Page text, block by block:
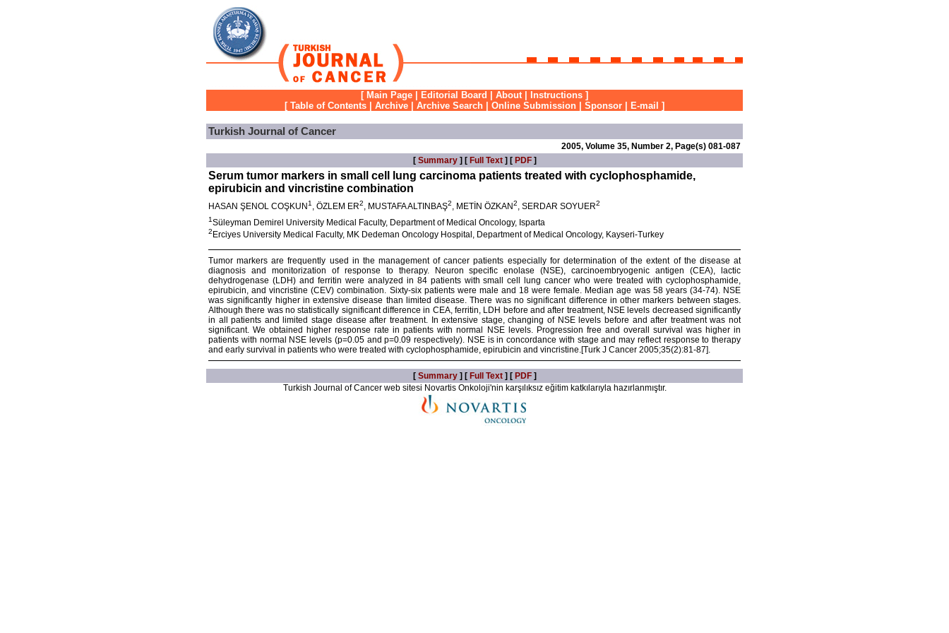
[ Main Page Editorial Board About| Instructions ]
[ Table of Contents Archive Archive Search Online Submission Sponsor E-mail ]
Turkish Journal of Cancer
2005, Volume 35, Number 2, Page(s) 081-087
[ Summary] [ Full Text] [ PDF]
Serum tumor markers in small cell lung carcinoma patients treated with cyclophosphamide,
epirubicin and vincristine combination
HASAN ŞENOL COŞKUN 1 , ÖZLEM ER2, MUSTAFA ALTINBAŞ2, METİN ÖZKAN2, SERDAR SOYUER2
1Süleyman Demirel University Medical Faculty, Department of Medical Oncology, Isparta
2 Erciyes University Medical Faculty, MK Dedeman Oncology Hospital, Department of Medical Oncology, Kayseri-Turkey
Tumor markers are frequently used in the management of cancer patients especially for determination of the extent of the disease at
diagnosis and monitorization of response to therapy. Neuron specific enolase (NSE), carcinoembryogenic antigen (CEA), lactic
dehydrogenase (LDH) and ferritin were analyzed in 84 patients with small cell lung cancer who were treated with cyclophosphamide,
epirubicin, and vincristine (CEV) combination. Sixty-six patients were male and 18 were female. Median age was 58 years (34-74). NSE
was significantly higher in extensive disease than limited disease. There was no significant difference in other markers between stages.
Although there was no statistically significant difference in CEA, ferritin, LDH before and after treatment, NSE levels decreased significantly
in all patients and limited stage disease after treatment. In extensive stage, changing of NSE levels before and after treatment was not
significant. We obtained higher response rate in patients with normal NSE levels. Progression free and overall survival was higher in
patients with normal NSE levels (p=0.05 and p=0.09 respectively). NSE is in concordance with stage and may reflect response to therapy
and early survival in patients who were treated with cyclophosphamide, epirubicin and vincristine.[Turk J Cancer 2005;35(2):81-87].
[ Summary] [ Full Text] [ PDF]
Turkish Journal of Cancer web sitesi Novartis Onkoloji'nin karşılıksız eğitim katkılarıyla hazırlanmıştır.